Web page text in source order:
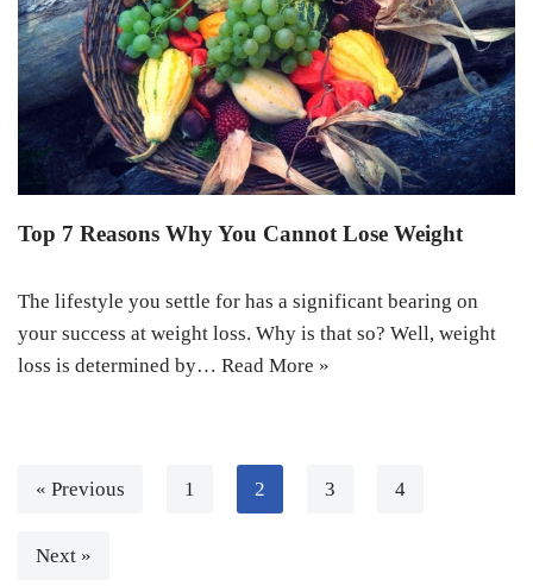
Top 7 Reasons Why You Cannot Lose Weight
The lifestyle you settle for has a significant bearing on
your success at weight loss. Why is that so? Well, weight
loss is determined by… Read More »
« Previous 1 2 3 4
Next »